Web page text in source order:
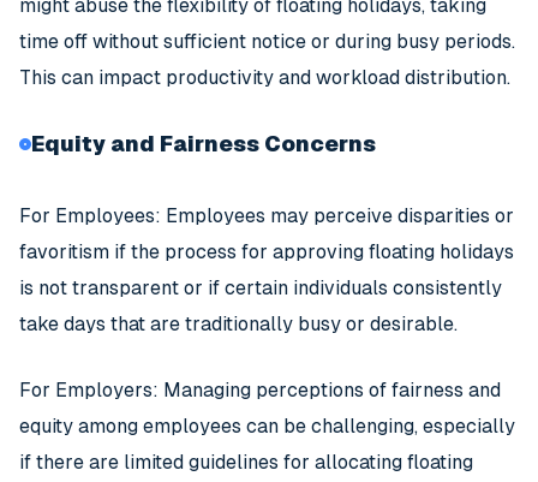
might abuse the flexibility of floating holidays, taking
time off without sufficient notice or during busy periods.
This can impact productivity and workload distribution.
Equity and Fairness Concerns
For Employees: Employees may perceive disparities or
favoritism if the process for approving floating holidays
is not transparent or if certain individuals consistently
take days that are traditionally busy or desirable.
For Employers: Managing perceptions of fairness and
equity among employees can be challenging, especially
if there are limited guidelines for allocating floating